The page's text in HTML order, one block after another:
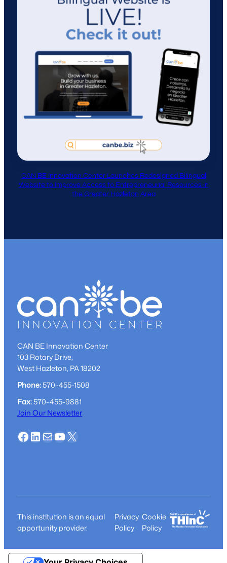
CAN BE Innovation Center Launches Redesigned Bilingual
Website to Improve Access to Entrepreneurial Resources in
the Greater Hazleton Area
CAN BE Innovation Center
103 Rotary Drive,
West Hazleton, PA 18202
Phone:570-455-1508
Fax:570-455-9881
Join Our Newsletter
Facebook
LinkedIn
MailYouTube
X
This institution is an equal
opportunity provider.
Privacy
Policy
Cookie
Policy